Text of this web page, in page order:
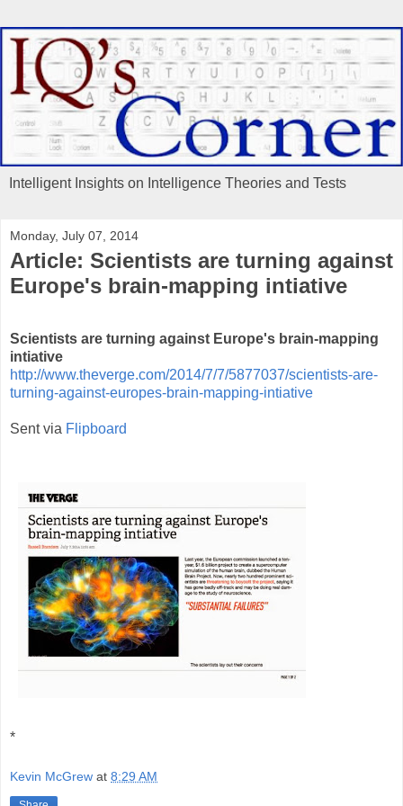
Intelligent Insights on Intelligence Theories and Tests
Monday, July 07, 2014
Article: Scientists are turning against
Europe's brain-mapping intiative
Scientists are turning against Europe's brain-mapping
intiative
http://www.theverge.com/2014/7/7/5877037/scientists-are-
turning-against-europes-brain-mapping-intiative
Sent via Flipboard
*
Kevin McGrew at 8:29 AM